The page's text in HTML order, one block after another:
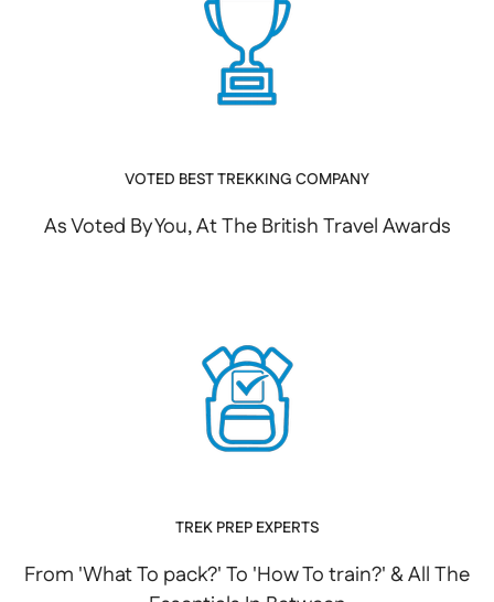
VOTED BEST TREKKING COMPANY
As Voted By You, At The British Travel Awards
TREK PREP EXPERTS
From 'What To pack?' To 'How To train?' & All The